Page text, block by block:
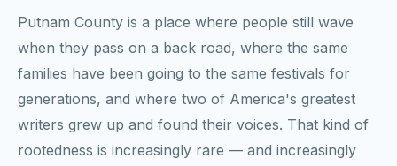
Putnam County is a place where people still wave
when they pass on a back road, where the same
families have been going to the same festivals for
generations, and where two of America's greatest
writers grew up and found their voices. That kind of
rootedness is increasingly rare — and increasingly